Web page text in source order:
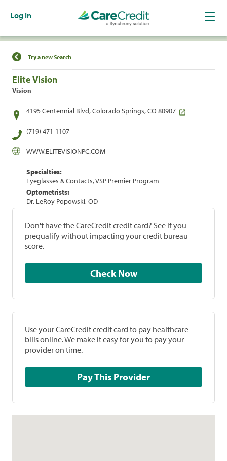
Log In
Find a Location
Try a new Search
Elite Vision
Vision
4195 Centennial Blvd, Colorado Springs, CO 80907
(719) 471-1107
WWW.ELITEVISIONPC.COM
Specialties:
Eyeglasses & Contacts, VSP Premier Program
Optometrists:
Dr. LeRoy Popowski, OD
Don't have the CareCredit credit card? See if you
prequalify without impacting your credit bureau
score.
Check Now
Use your CareCredit credit card to pay healthcare
bills online. We make it easy for you to pay your
provider on time.
Pay This Provider